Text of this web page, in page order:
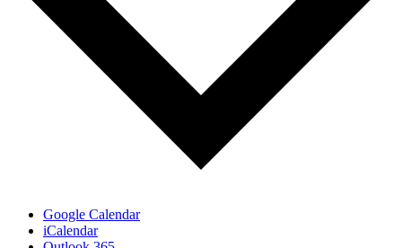
Google Calendar
iCalendar